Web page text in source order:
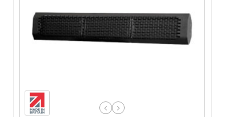
Previous
Next